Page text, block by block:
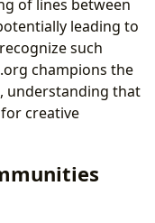
of lines between
leading to
such
champions the
understanding that
creative